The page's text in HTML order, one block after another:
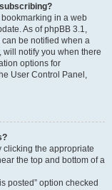
in a web
As of phpBB 3.1,
be notified when a
notify you when there
options for
User Control Panel,
clicking the appropriate
the top and bottom of a
posted” option checked